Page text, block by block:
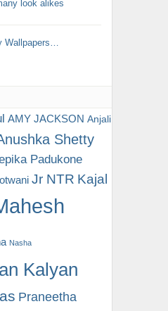
look alikes
Wallpapers…
AMY JACKSON Anjali
Shetty
Padukone
Jr NTR Kajal
Nasha
Kalyan
Praneetha